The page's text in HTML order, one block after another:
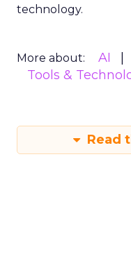
technology.
More about: AI
Tools &
Read